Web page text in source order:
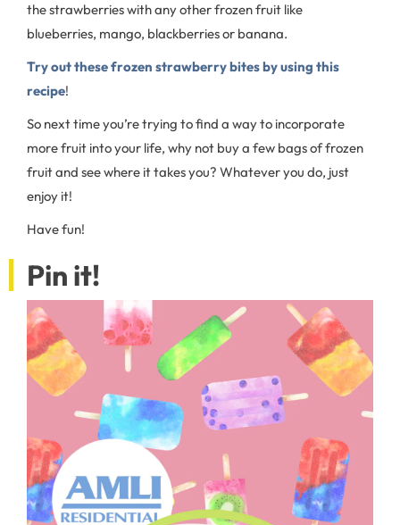
the strawberries with any other frozen fruit like
blueberries, mango, blackberries or banana.
Try out these frozen strawberry bites by using this
recipe!
So next time you’re trying to find a way to incorporate
more fruit into your life, why not buy a few bags of frozen
fruit and see where it takes you? Whatever you do, just
enjoy it!
Have fun!
Pin it!